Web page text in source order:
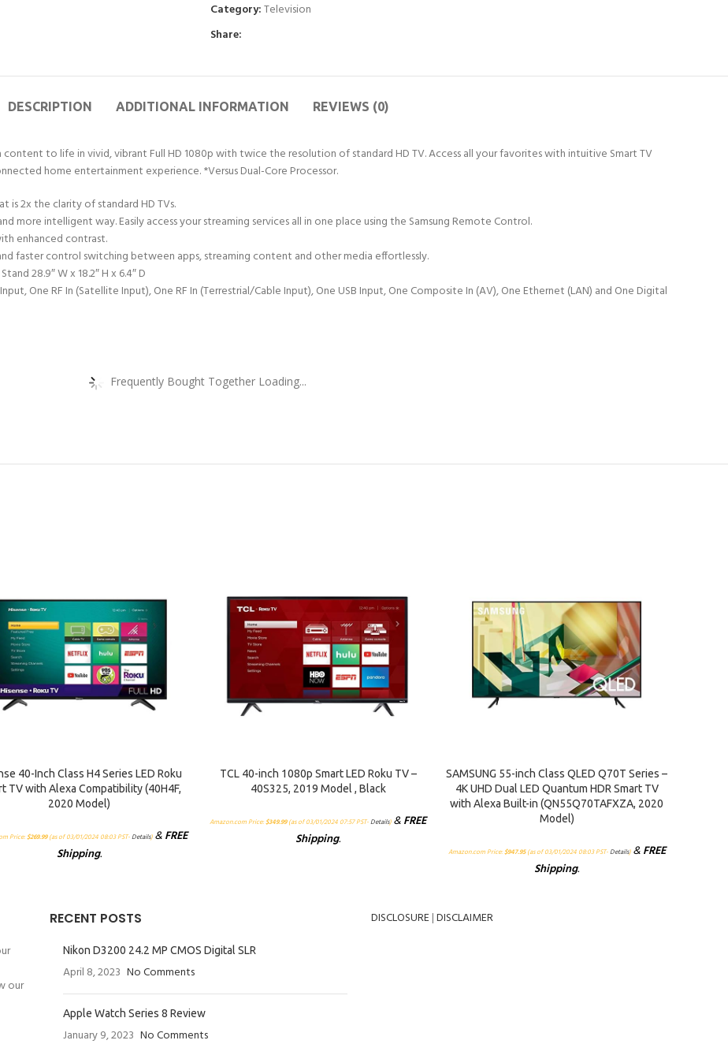
Category:Television
Share:
DESCRIPTION ADDITIONAL INFORMATION REVIEWS (0)
content to life in vivid, vibrant Full HD 1080p with twice the resolution of standard HD TV. Access all your favorites with intuitive Smart TV
home entertainment experience. *Versus Dual-Core Processor.
is 2x the clarity of standard HD TVs.
more intelligent way. Easily access your streaming services all in one place using the Samsung Remote Control.
enhanced contrast.
faster control switching between apps, streaming content and other media effortlessly.
28.9″ W x 18.2″ H x 6.4″ D
One RF In (Satellite Input), One RF In (Terrestrial/Cable Input), One USB Input, One Composite In (AV), One Ethernet (LAN) and One Digital
Frequently Bought Together Loading...
CART
40-Inch Class H4 Series LED Roku
TV with Alexa Compatibility (40H4F,
2020 Model)
Price:$269.99(as of 03/01/2024 08:03 PST-Details) &FREE
Shipping.
ADD TO CART
TCL 40-inch 1080p Smart LED Roku TV –
40S325, 2019 Model , Black
Amazon.com Price:$349.99(as of 03/01/2024 07:57 PST-Details) &FREE
Shipping.
ADD TO CART
SAMSUNG 55-inch Class QLED Q70T Series –
4K UHD Dual LED Quantum HDR Smart TV
with Alexa Built-in (QN55Q70TAFXZA, 2020
Model)
Amazon.com Price:$947.95(as of 03/01/2024 08:03 PST-Details) &FREE
Shipping.
our
RECENT POSTS
Nikon D3200 24.2 MP CMOS Digital SLR
April 8, 2023 No Comments
Apple Watch Series 8 Review
January 9, 2023 No Comments
DISCLOSURE |DISCLAIMER